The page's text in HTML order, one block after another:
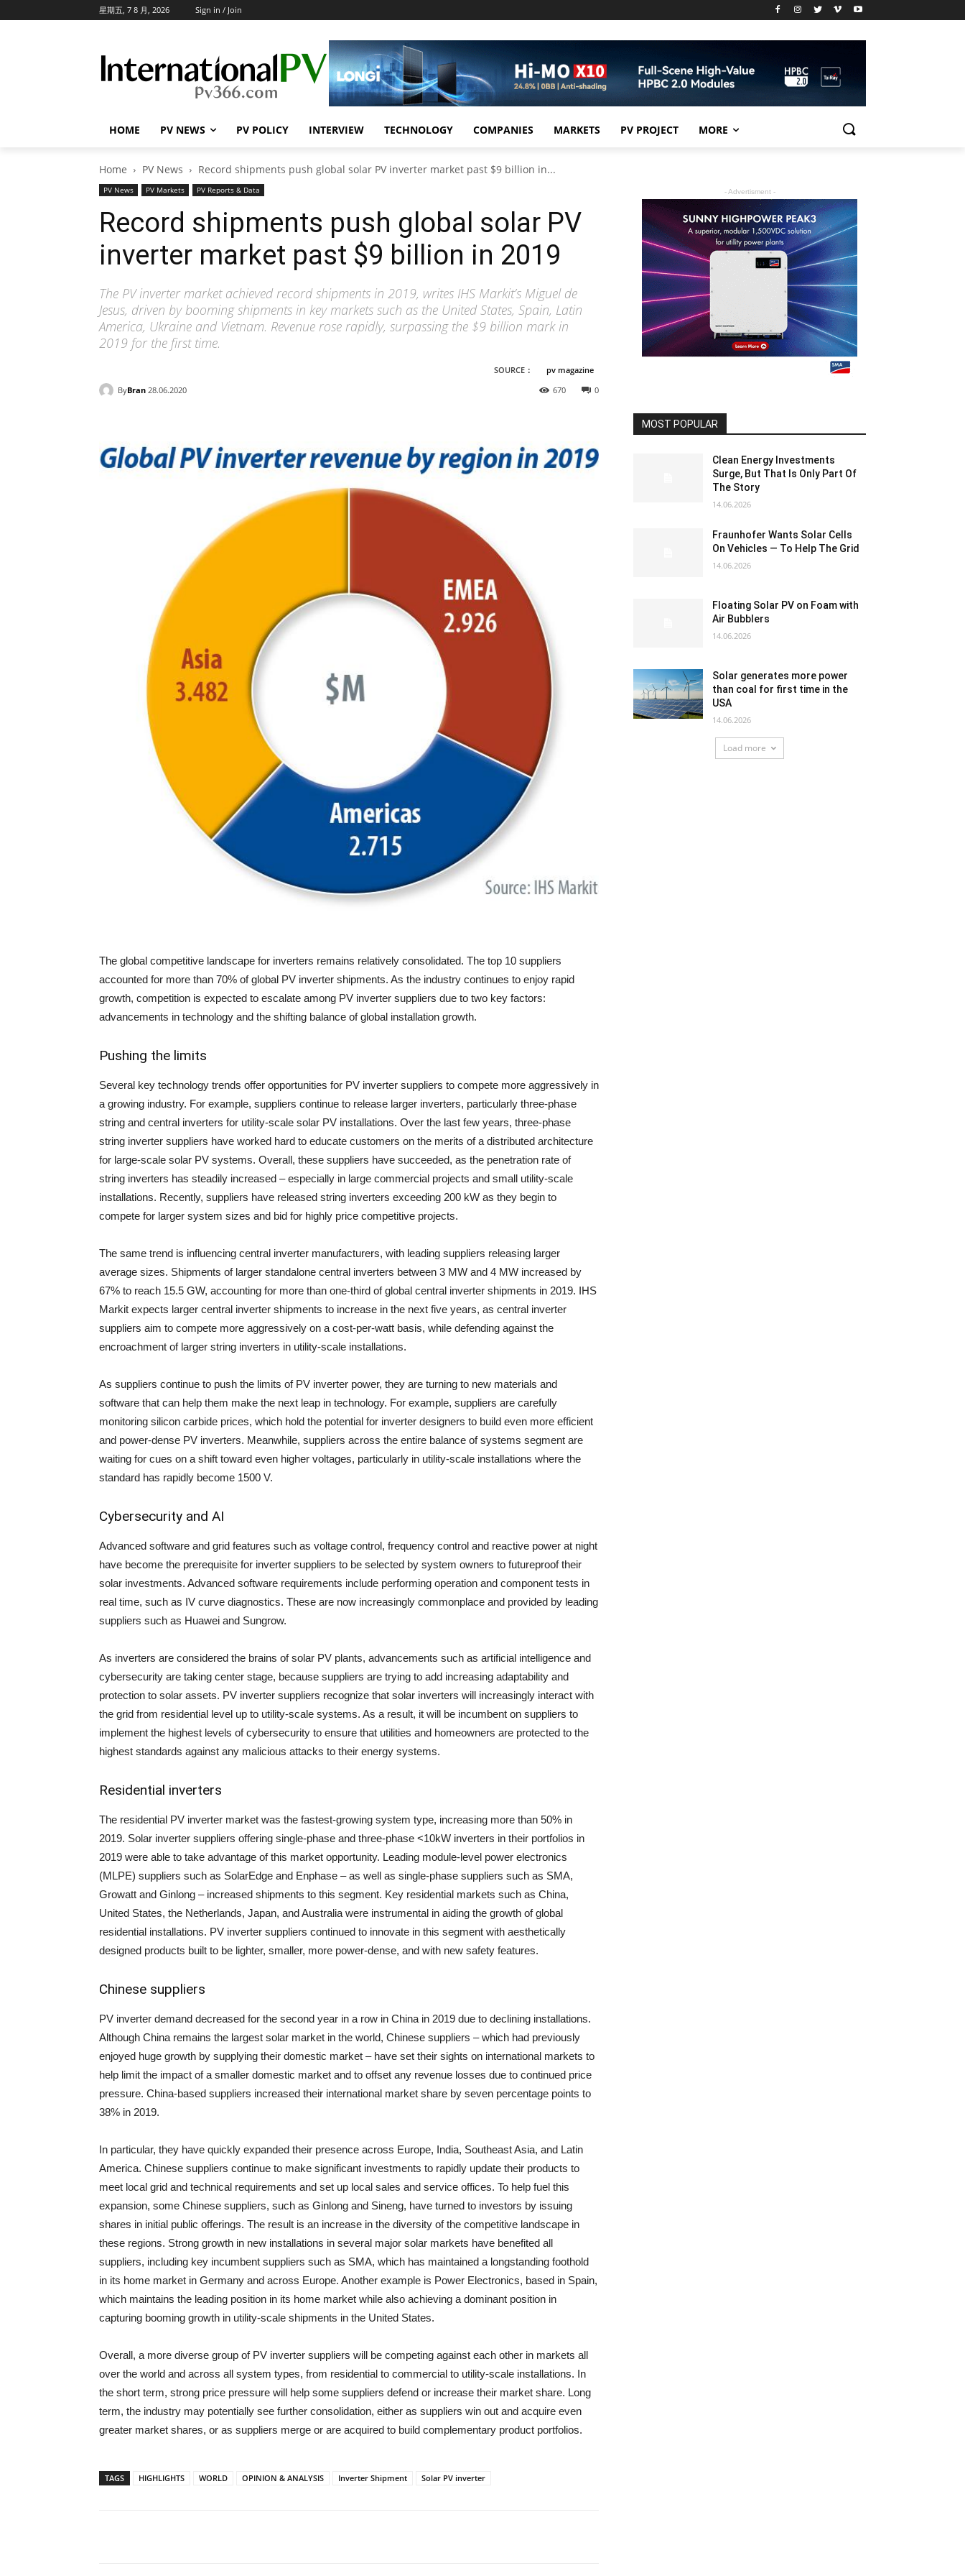
星期五, 7 8 月, 2026 Sign in / Join
HOME PV NEWS PV POLICY INTERVIEW TECHNOLOGY COMPANIES MARKETS PV PROJECT MORE
Home PV News Record shipments push global solar PV inverter market past $9 billion in...
PV News PV Markets PV Reports & Data
Record shipments push global solar PV
inverter market past $9 billion in 2019
The PV inverter market achieved record shipments in 2019, writes IHS Markit’s Miguel de
Jesus, driven by booming shipments in key markets such as the United States, Spain, Latin
America, Ukraine and Vietnam. Revenue rose rapidly, surpassing the $9 billion mark in
2019 for the first time.
SOURCE：
pv magazine
ByBran 28.06.2020 0
670
The global competitive landscape for inverters remains relatively consolidated. The top 10 suppliers
accounted for more than 70% of global PV inverter shipments. As the industry continues to enjoy rapid
growth, competition is expected to escalate among PV inverter suppliers due to two key factors:
advancements in technology and the shifting balance of global installation growth.
Pushing the limits
Several key technology trends offer opportunities for PV inverter suppliers to compete more aggressively in
a growing industry. For example, suppliers continue to release larger inverters, particularly three-phase
string and central inverters for utility-scale solar PV installations. Over the last few years, three-phase
string inverter suppliers have worked hard to educate customers on the merits of a distributed architecture
for large-scale solar PV systems. Overall, these suppliers have succeeded, as the penetration rate of
string inverters has steadily increased – especially in large commercial projects and small utility-scale
installations. Recently, suppliers have released string inverters exceeding 200 kW as they begin to
compete for larger system sizes and bid for highly price competitive projects.
The same trend is influencing central inverter manufacturers, with leading suppliers releasing larger
average sizes. Shipments of larger standalone central inverters between 3 MW and 4 MW increased by
67% to reach 15.5 GW, accounting for more than one-third of global central inverter shipments in 2019. IHS
Markit expects larger central inverter shipments to increase in the next five years, as central inverter
suppliers aim to compete more aggressively on a cost-per-watt basis, while defending against the
encroachment of larger string inverters in utility-scale installations.
As suppliers continue to push the limits of PV inverter power, they are turning to new materials and
software that can help them make the next leap in technology. For example, suppliers are carefully
monitoring silicon carbide prices, which hold the potential for inverter designers to build even more efficient
and power-dense PV inverters. Meanwhile, suppliers across the entire balance of systems segment are
waiting for cues on a shift toward even higher voltages, particularly in utility-scale installations where the
standard has rapidly become 1500 V.
Cybersecurity and AI
Advanced software and grid features such as voltage control, frequency control and reactive power at night
have become the prerequisite for inverter suppliers to be selected by system owners to futureproof their
solar investments. Advanced software requirements include performing operation and component tests in
real time, such as IV curve diagnostics. These are now increasingly commonplace and provided by leading
suppliers such as Huawei and Sungrow.
As inverters are considered the brains of solar PV plants, advancements such as artificial intelligence and
cybersecurity are taking center stage, because suppliers are trying to add increasing adaptability and
protection to solar assets. PV inverter suppliers recognize that solar inverters will increasingly interact with
the grid from residential level up to utility-scale systems. As a result, it will be incumbent on suppliers to
implement the highest levels of cybersecurity to ensure that utilities and homeowners are protected to the
highest standards against any malicious attacks to their energy systems.
Residential inverters
The residential PV inverter market was the fastest-growing system type, increasing more than 50% in
2019. Solar inverter suppliers offering single-phase and three-phase <10kW inverters in their portfolios in
2019 were able to take advantage of this market opportunity. Leading module-level power electronics
(MLPE) suppliers such as SolarEdge and Enphase – as well as single-phase suppliers such as SMA,
Growatt and Ginlong – increased shipments to this segment. Key residential markets such as China,
United States, the Netherlands, Japan, and Australia were instrumental in aiding the growth of global
residential installations. PV inverter suppliers continued to innovate in this segment with aesthetically
designed products built to be lighter, smaller, more power-dense, and with new safety features.
Chinese suppliers
PV inverter demand decreased for the second year in a row in China in 2019 due to declining installations.
Although China remains the largest solar market in the world, Chinese suppliers – which had previously
enjoyed huge growth by supplying their domestic market – have set their sights on international markets to
help limit the impact of a smaller domestic market and to offset any revenue losses due to continued price
pressure. China-based suppliers increased their international market share by seven percentage points to
38% in 2019.
In particular, they have quickly expanded their presence across Europe, India, Southeast Asia, and Latin
America. Chinese suppliers continue to make significant investments to rapidly update their products to
meet local grid and technical requirements and set up local sales and service offices. To help fuel this
expansion, some Chinese suppliers, such as Ginlong and Sineng, have turned to investors by issuing
shares in initial public offerings. The result is an increase in the diversity of the competitive landscape in
these regions. Strong growth in new installations in several major solar markets have benefited all
suppliers, including key incumbent suppliers such as SMA, which has maintained a longstanding foothold
in its home market in Germany and across Europe. Another example is Power Electronics, based in Spain,
which maintains the leading position in its home market while also achieving a dominant position in
capturing booming growth in utility-scale shipments in the United States.
Overall, a more diverse group of PV inverter suppliers will be competing against each other in markets all
over the world and across all system types, from residential to commercial to utility-scale installations. In
the short term, strong price pressure will help some suppliers defend or increase their market share. Long
term, the industry may potentially see further consolidation, either as suppliers win out and acquire even
greater market shares, or as suppliers merge or are acquired to build complementary product portfolios.
TAGS HIGHLIGHTS WORLD OPINION & ANALYSIS Inverter Shipment Solar PV inverter
- Advertisment -
MOST POPULAR
Clean Energy Investments
Surge, But That Is Only Part Of
The Story
14.06.2026
Fraunhofer Wants Solar Cells
On Vehicles — To Help The Grid
14.06.2026
Floating Solar PV on Foam with
Air Bubblers
14.06.2026
Solar generates more power
than coal for first time in the
USA
14.06.2026
Load more